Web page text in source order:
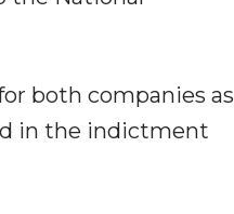
both companies as
in the indictment